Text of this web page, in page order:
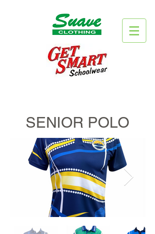
SENIOR POLO